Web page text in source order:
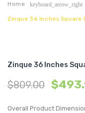
CONTACT
SHOP
MY ACCOUNT
Home keyboard_arrow_right
Zinque 36 Inches Square
Zinque 36 Inches
$809.00 $
Overall Product